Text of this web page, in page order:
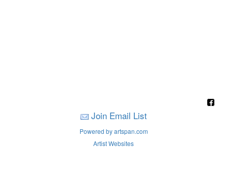
Join Email List
Powered by artspan.com
Artist Websites